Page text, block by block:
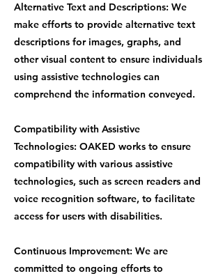
Alternative Text and Descriptions: We
make efforts to provide alternative text
descriptions for images, graphs, and
other visual content to ensure individuals
using assistive technologies can
comprehend the information conveyed.
Compatibility with Assistive
Technologies: OAKED works to ensure
compatibility with various assistive
technologies, such as screen readers and
voice recognition software, to facilitate
access for users with disabilities.
Continuous Improvement: We are
committed to ongoing efforts to